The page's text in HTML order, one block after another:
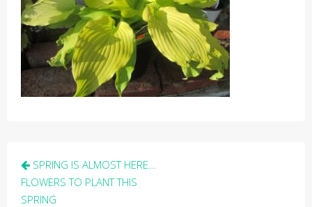
Post
navigation
SPRING IS ALMOST HERE…
FLOWERS TO PLANT THIS
SPRING